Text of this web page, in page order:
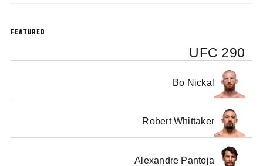
FEATURED
UFC 290
Bo Nickal
Robert Whittaker
Alexandre Pantoja